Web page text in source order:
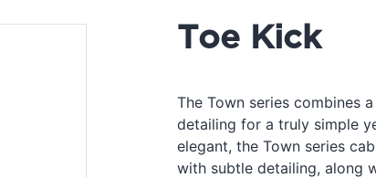
Toe Kick
The Town series combines
detailing for a truly simple
elegant, the Town series
with subtle detailing, along